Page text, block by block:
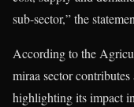
sub-sector,” the
According to the
miraa sector
highlighting its impact